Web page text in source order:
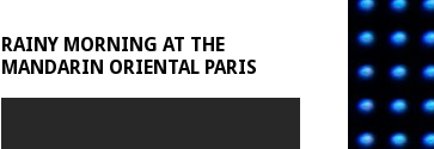
RAINY MORNING AT THE
MANDARIN ORIENTAL PARIS